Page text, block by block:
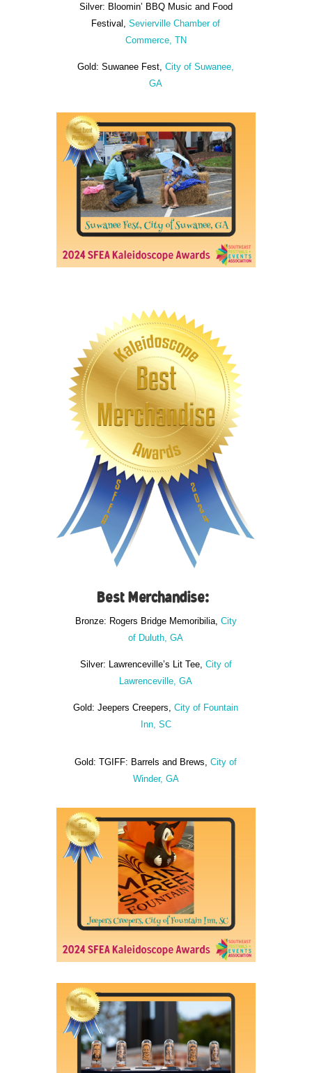
Silver: Bloomin’ BBQ Music and Food
Festival,Sevierville Chamber of
Commerce, TN
Gold: Suwanee Fest,City of Suwanee,
GA
Best Merchandise:
Bronze: Rogers Bridge Memoribilia, City
of Duluth, GA
Silver: Lawrenceville’s Lit Tee, City of
Lawrenceville, GA
Gold: Jeepers Creepers,City of Fountain
Inn, SC
Gold: TGIFF: Barrels and Brews,City of
Winder, GA